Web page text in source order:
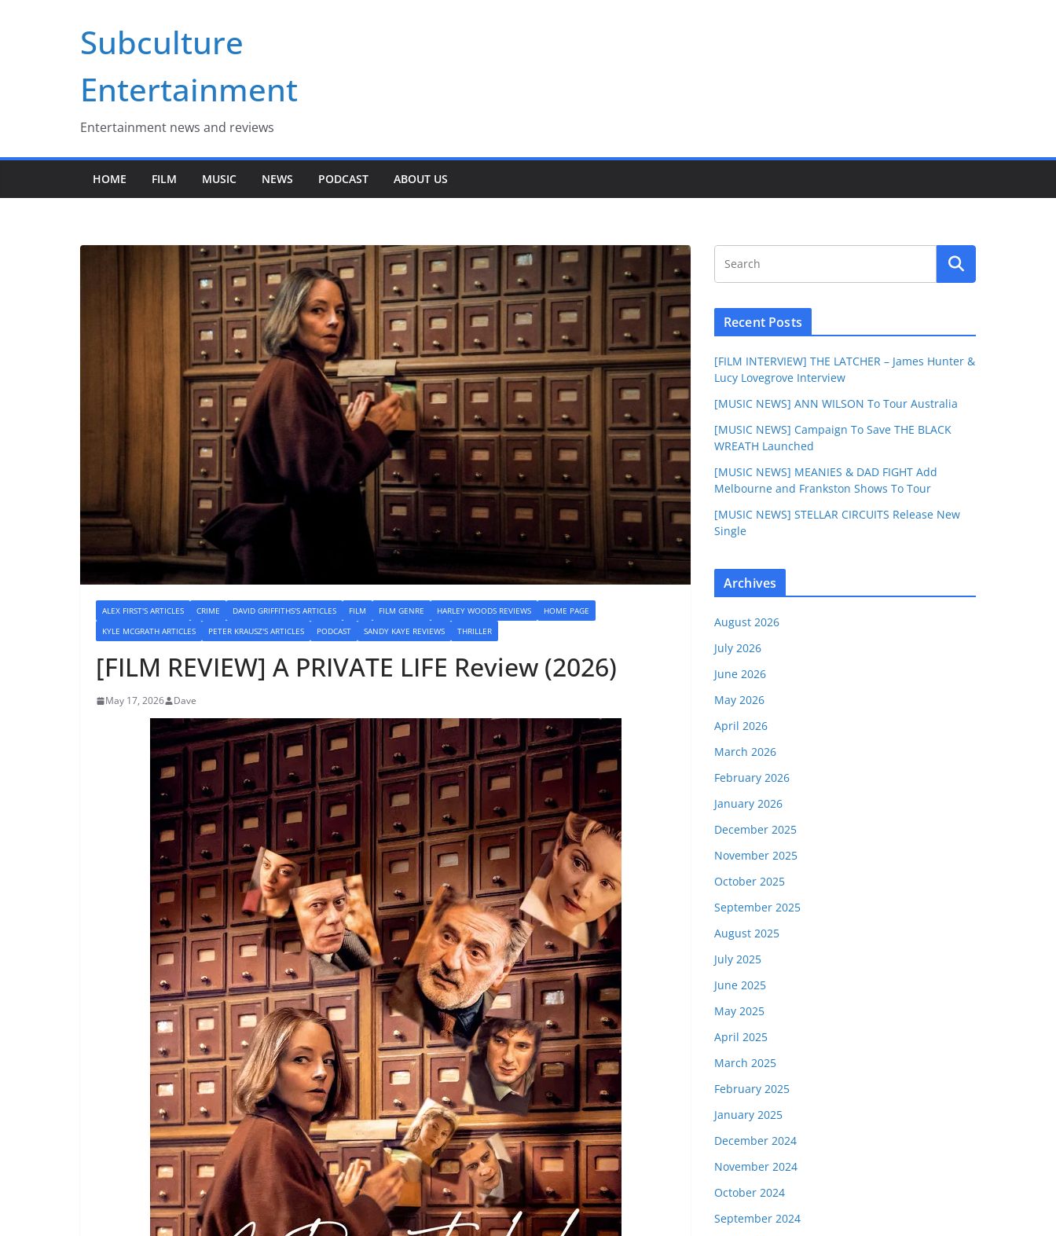
Subculture
Entertainment
Entertainment news and reviews
HOME FILM MUSIC NEWS PODCAST ABOUT US
ALEX FIRST'S ARTICLES CRIME DAVID GRIFFITHS'S ARTICLES FILM FILM GENRE HARLEY WOODS REVIEWS
HOME PAGE
KYLE MCGRATH ARTICLES
PETER KRAUSZ'S ARTICLES PODCAST SANDY KAYE REVIEWS THRILLER
[FILM REVIEW] A PRIVATE LIFE Review (2026)
May 17, 2026 Dave
Recent Posts
[FILM INTERVIEW] THE LATCHER – James Hunter &
Lucy Lovegrove Interview
[MUSIC NEWS] ANN WILSON To Tour Australia
[MUSIC NEWS] Campaign To Save THE BLACK
WREATH Launched
[MUSIC NEWS] MEANIES & DAD FIGHT Add
Melbourne and Frankston Shows To Tour
[MUSIC NEWS] STELLAR CIRCUITS Release New
Single
Archives
August 2026
July 2026
June 2026
May 2026
April 2026
March 2026
February 2026
January 2026
December 2025
November 2025
October 2025
September 2025
August 2025
July 2025
June 2025
May 2025
April 2025
March 2025
February 2025
January 2025
December 2024
November 2024
October 2024
September 2024